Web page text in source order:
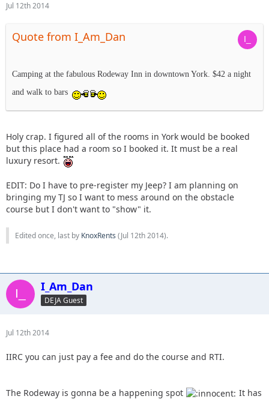
Jul 12th 2014
Quote from I_Am_Dan
Camping at the fabulous Rodeway Inn in downtown York. $42 a night
and walk to bars
Holy crap. I figured all of the rooms in York would be booked
but this place had a room so I booked it. It must be a real
luxury resort.
EDIT: Do I have to pre-register my Jeep? I am planning on
bringing my TJ so I want to mess around on the obstacle
course but I don't want to "show" it.
Edited once, last by KnoxRents (Jul 12th 2014).
I_Am_Dan
DEJA Guest
Jul 12th 2014
IIRC you can just pay a fee and do the course and RTI.
The Rodeway is gonna be a happening spot
It has